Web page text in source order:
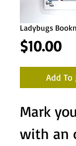
Ladybugs
$10.00
Add To
Mark
with an